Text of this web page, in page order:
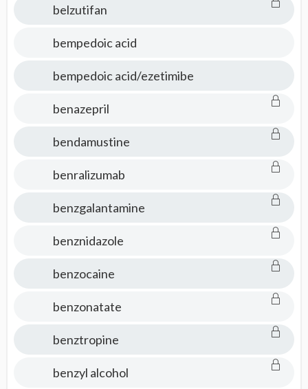
belzutifan
bempedoic acid
bempedoic acid/ezetimibe
benazepril
bendamustine
benralizumab
benzgalantamine
benznidazole
benzocaine
benzonatate
benztropine
benzyl alcohol